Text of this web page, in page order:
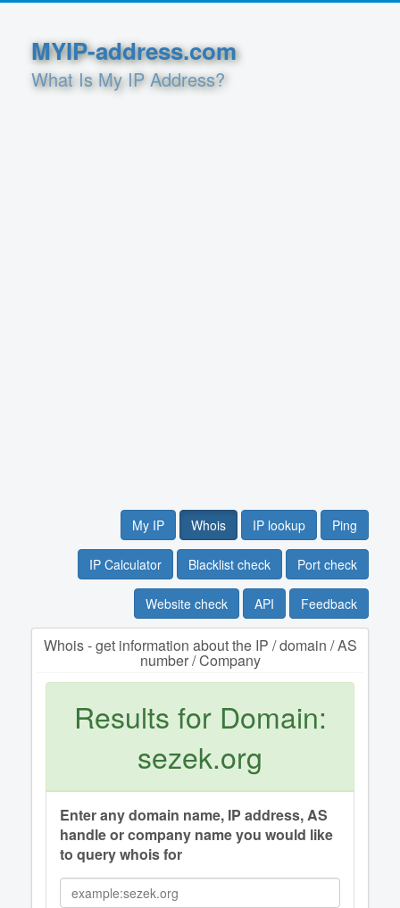
MYIP-address.com
What Is My IP Address?
My IP Whois IP lookup Ping
IP Calculator Blacklist check Port check
Website check API Feedback
Whois - get information about the IP / domain / AS
number / Company
Results for Domain:
sezek.org
Enter any domain name, IP address, AS
handle or company name you would like
to query whois for